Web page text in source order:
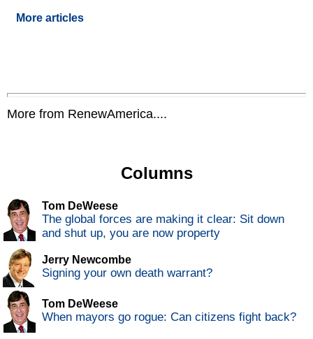
More articles
More from RenewAmerica....
Columns
Tom DeWeese
The global forces are making it clear: Sit down
and shut up, you are now property
Jerry Newcombe
Signing your own death warrant?
Tom DeWeese
When mayors go rogue: Can citizens fight back?